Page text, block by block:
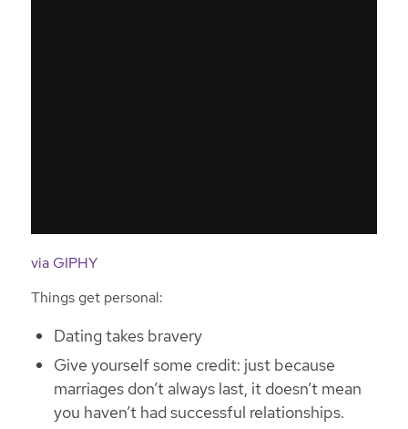
via GIPHY
Things get personal:
Dating takes bravery
Give yourself some credit: just because
marriages don’t always last, it doesn’t mean
you haven’t had successful relationships.